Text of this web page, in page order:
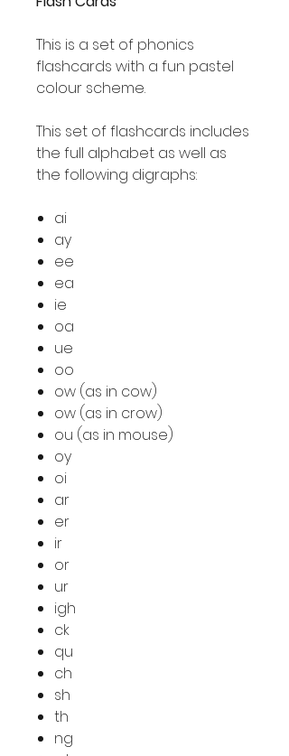
This is a set of phonics
flashcards with a fun pastel
colour scheme.
This set of flashcards includes
the full alphabet as well as
the following digraphs:
ai
ay
ee
ea
ie
oa
ue
oo
ow (as in cow)
ow (as in crow)
ou (as in mouse)
oy
oi
ar
er
ir
or
ur
igh
ck
qu
ch
sh
th
ng